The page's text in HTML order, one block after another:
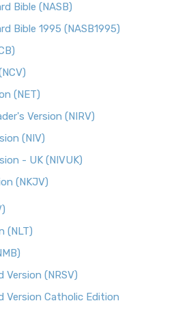
Bible (NASB)
Bible 1995 (NASB1995)
(NET)
Version (NIRV)
(NIV)
- UK (NIVUK)
(NKJV)
(NLT)
Version (NRSV)
Version Catholic Edition